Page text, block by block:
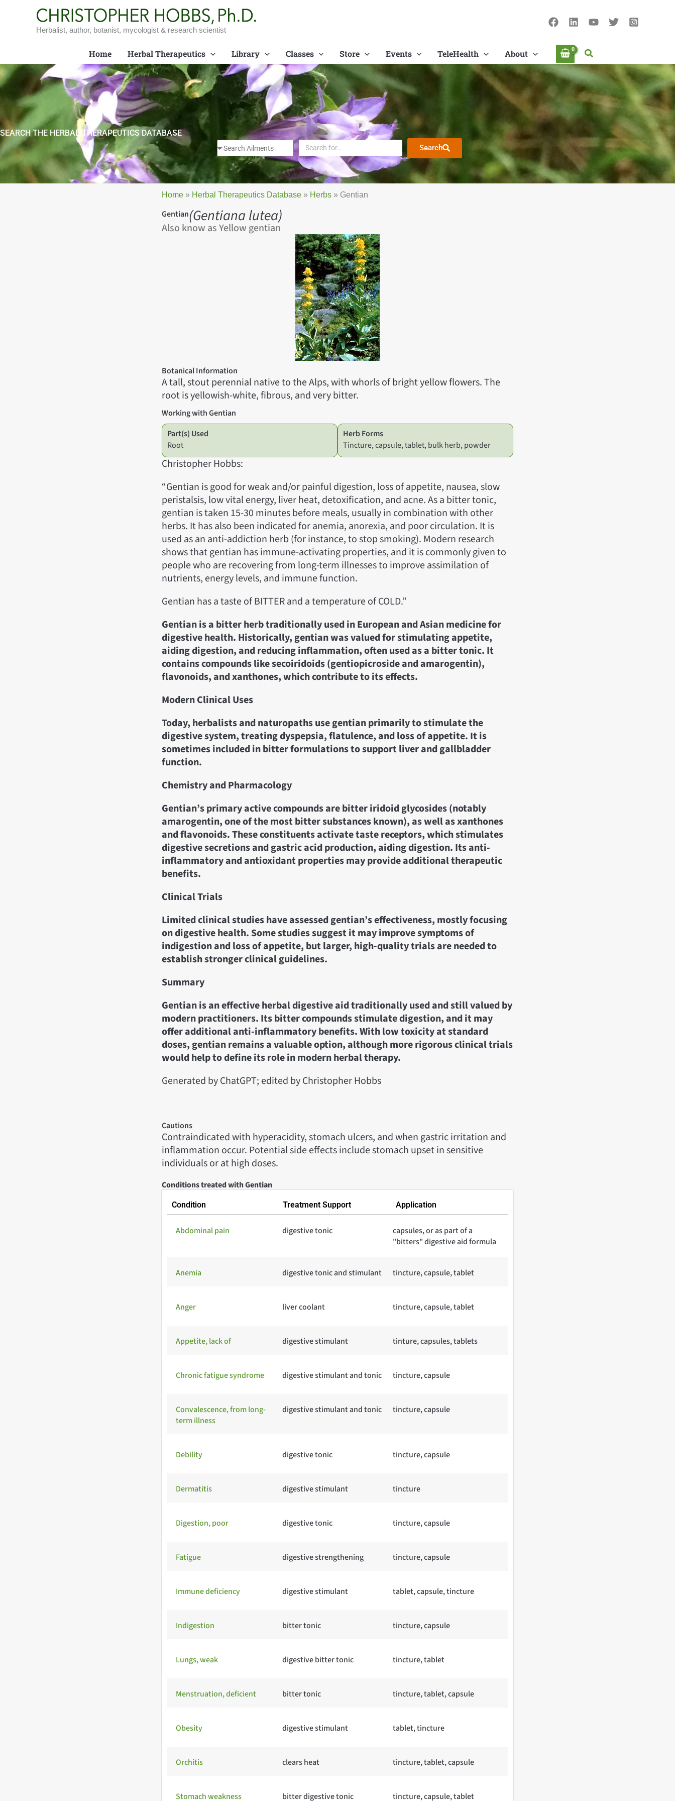
Herbalist, author, botanist, mycologist & research scientist
Home Herbal Therapeutics Library Classes Store Events TeleHealth About Search
SEARCH THE HERBAL THERAPEUTICS DATABASE
Search
Home » Herbal Therapeutics Database » Herbs » Gentian
Gentian(Gentiana lutea)
Also know as Yellow gentian
Botanical Information
A tall, stout perennial native to the Alps, with whorls of bright yellow flowers. The
root is yellowish-white, fibrous, and very bitter.
Working with Gentian
Part(s) Used
Root
Herb Forms
Tincture, capsule, tablet, bulk herb, powder
Christopher Hobbs:
“Gentian is good for weak and/or painful digestion, loss of appetite, nausea, slow
peristalsis, low vital energy, liver heat, detoxification, and acne. As a bitter tonic,
gentian is taken 15-30 minutes before meals, usually in combination with other
herbs. It has also been indicated for anemia, anorexia, and poor circulation. It is
used as an anti-addiction herb (for instance, to stop smoking). Modern research
shows that gentian has immune-activating properties, and it is commonly given to
people who are recovering from long-term illnesses to improve assimilation of
nutrients, energy levels, and immune function.
Gentian has a taste of BITTER and a temperature of COLD.”
Gentian is a bitter herb traditionally used in European and Asian medicine for
digestive health. Historically, gentian was valued for stimulating appetite,
aiding digestion, and reducing inflammation, often used as a bitter tonic. It
contains compounds like secoiridoids (gentiopicroside and amarogentin),
flavonoids, and xanthones, which contribute to its effects.
Modern Clinical Uses
Today, herbalists and naturopaths use gentian primarily to stimulate the
digestive system, treating dyspepsia, flatulence, and loss of appetite. It is
sometimes included in bitter formulations to support liver and gallbladder
function.
Chemistry and Pharmacology
Gentian’s primary active compounds are bitter iridoid glycosides (notably
amarogentin, one of the most bitter substances known), as well as xanthones
and flavonoids. These constituents activate taste receptors, which stimulates
digestive secretions and gastric acid production, aiding digestion. Its anti-
inflammatory and antioxidant properties may provide additional therapeutic
benefits.
Clinical Trials
Limited clinical studies have assessed gentian’s effectiveness, mostly focusing
on digestive health. Some studies suggest it may improve symptoms of
indigestion and loss of appetite, but larger, high-quality trials are needed to
establish stronger clinical guidelines.
Summary
Gentian is an effective herbal digestive aid traditionally used and still valued by
modern practitioners. Its bitter compounds stimulate digestion, and it may
offer additional anti-inflammatory benefits. With low toxicity at standard
doses, gentian remains a valuable option, although more rigorous clinical trials
would help to define its role in modern herbal therapy.
Generated by ChatGPT; edited by Christopher Hobbs
Cautions
Contraindicated with hyperacidity, stomach ulcers, and when gastric irritation and
inflammation occur. Potential side effects include stomach upset in sensitive
individuals or at high doses.
Conditions treated with Gentian
Condition Treatment Support Application
Abdominal pain digestive tonic
capsules, or as part of a
"bitters" digestive aid formula
Anemia digestive tonic and stimulant tincture, capsule, tablet
Anger liver coolant tincture, capsule, tablet
Appetite, lack of digestive stimulant tinture, capsules, tablets
Chronic fatigue syndrome digestive stimulant and tonic tincture, capsule
Convalescence, from long-
term illness
digestive stimulant and tonic tincture, capsule
Debility digestive tonic tincture, capsule
Dermatitis digestive stimulant tincture
Digestion, poor digestive tonic tincture, capsule
Fatigue digestive strengthening tincture, capsule
Immune deficiency digestive stimulant tablet, capsule, tincture
Indigestion bitter tonic tincture, capsule
Lungs, weak digestive bitter tonic tincture, tablet
Menstruation, deficient bitter tonic tincture, tablet, capsule
Obesity digestive stimulant tablet, tincture
Orchitis clears heat tincture, tablet, capsule
Stomach weakness bitter digestive tonic tincture, capsule, tablet